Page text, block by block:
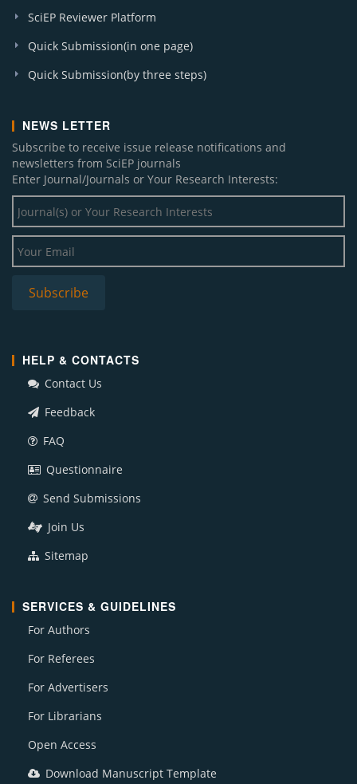
SciEP Reviewer Platform
Quick Submission(in one page)
Quick Submission(by three steps)
NEWS LETTER
Subscribe to receive issue release notifications and
newsletters from SciEP journals
Enter Journal/Journals or Your Research Interests:
HELP & CONTACTS
Contact Us
Feedback
FAQ
Questionnaire
Send Submissions
Join Us
Sitemap
SERVICES & GUIDELINES
For Authors
For Referees
For Advertisers
For Librarians
Open Access
Download Manuscript Template